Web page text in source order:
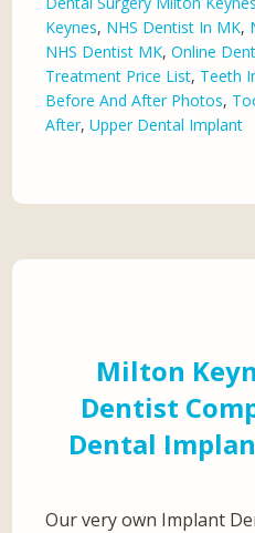
Keynes, NHS Dentist In MK,
NHS Dentist MK,Online
Treatment Price List, Teeth
Before And After Photos,
After,Upper Dental Implant
Milton
Dentist
Dental
Our very own Implant